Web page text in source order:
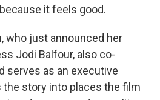
it feels good.
who just announced her
Jodi Balfour, also co-
serves as an executive
the story into places the film